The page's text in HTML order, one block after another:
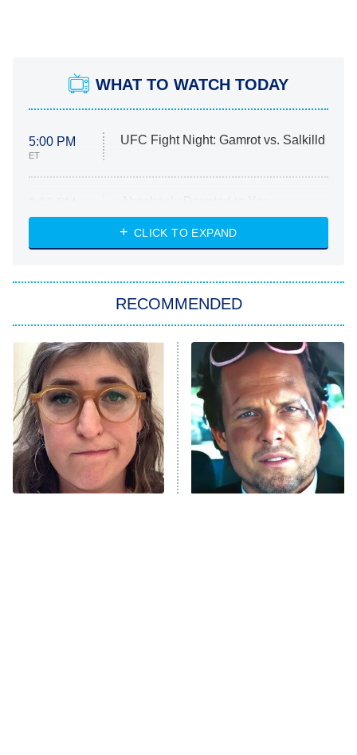
WHAT TO WATCH TODAY
5:00 PM
ET
UFC Fight Night: Gamrot vs. Salkilld
ET
Heart & Hustle: Houston
She Stole My Son's Heart
11:59 PM
ET
My Adventures With Superman
READ MORE
CLICK TO EXPAND
RECOMMENDED